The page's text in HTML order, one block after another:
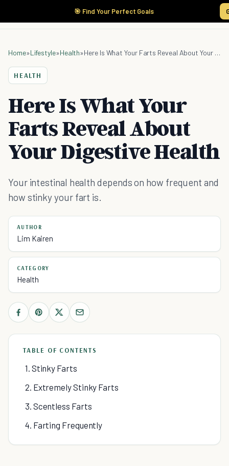
🎯 Find Your Perfect Goals
Home»Lifestyle»Health» Here Is What Your Farts Reveal About Your Digestive Health
HEALTH
Here Is What Your
Farts Reveal About
Your Digestive Health
Your intestinal health depends on how frequent and
how stinky your fart is.
AUTHOR
Lim Kairen
CATEGORY
Health
TABLE OF CONTENTS
1. Stinky Farts
2. Extremely Stinky Farts
3. Scentless Farts
4. Farting Frequently